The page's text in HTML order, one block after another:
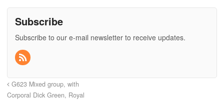
Subscribe
Subscribe to our e-mail newsletter to receive updates.
G623 Mixed group, with
Corporal Dick Green, Royal